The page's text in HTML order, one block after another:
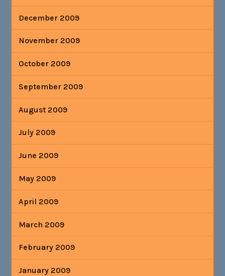
December 2009
November 2009
October 2009
September 2009
August 2009
July 2009
June 2009
May 2009
April 2009
March 2009
February 2009
January 2009